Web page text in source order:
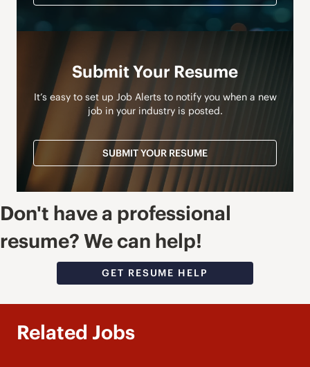
Submit Your Resume
It’s easy to set up Job Alerts to notify you when a new
job in your industry is posted.
SUBMIT YOUR RESUME
Don't have a professional
resume? We can help!
GET RESUME HELP
Related Jobs